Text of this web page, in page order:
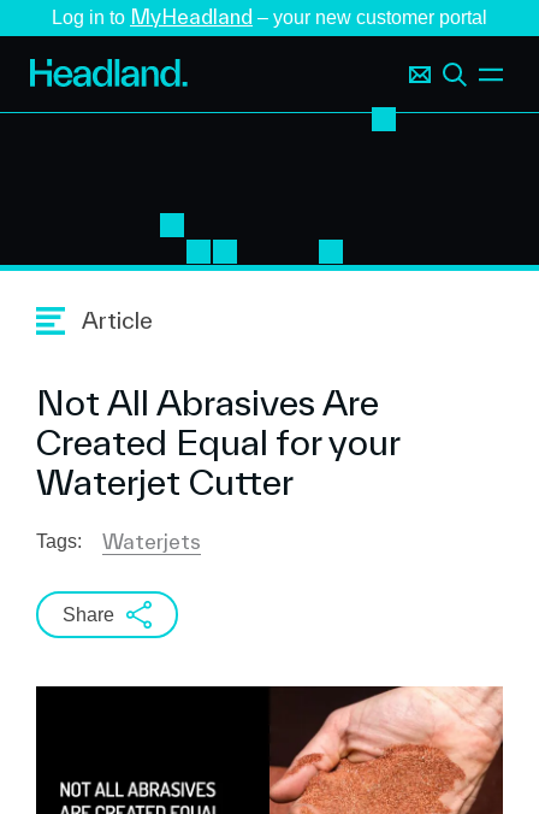
Log in to MyHeadland – your new customer portal
Article
Not All Abrasives Are
Created Equal for your
Waterjet Cutter
Tags: Waterjets
Share